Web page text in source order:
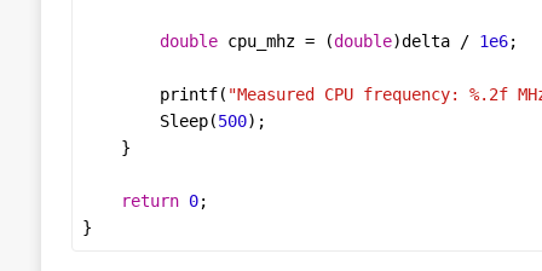
double cpu_mhz = (double)delta / 1e6
printf( "Measured CPU frequency: %.2f
Sleep(500
return 0
}